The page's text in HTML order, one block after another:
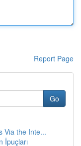
Report Page
Go
Via the Inte...
İpuçları